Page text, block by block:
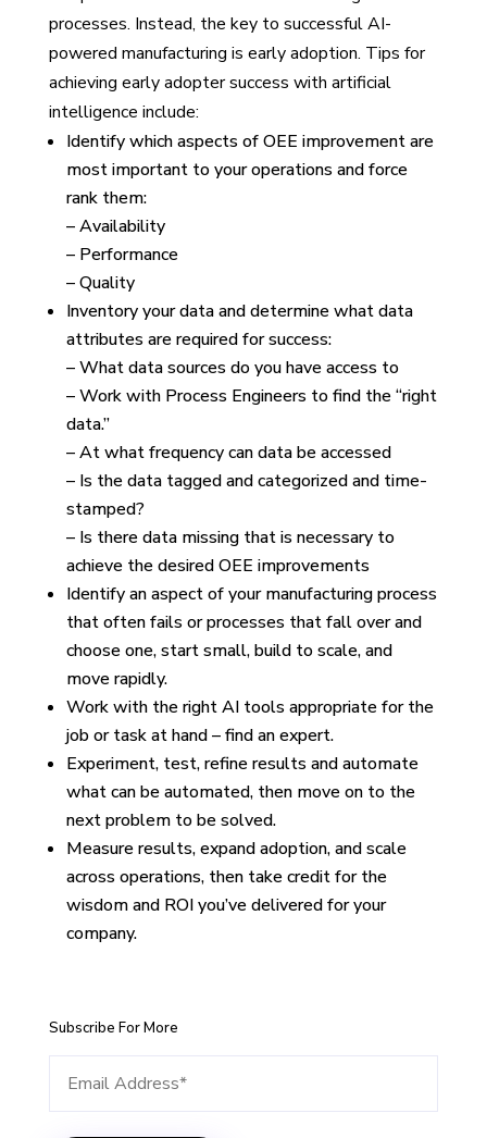
processes. Instead, the key to successful AI-
powered manufacturing is early adoption. Tips for
achieving early adopter success with artificial
intelligence include:
Identify which aspects of OEE improvement are
most important to your operations and force
rank them:
– Availability
– Performance
– Quality
Inventory your data and determine what data
attributes are required for success:
– What data sources do you have access to
– Work with Process Engineers to find the “right
data.”
– At what frequency can data be accessed
– Is the data tagged and categorized and time-
stamped?
– Is there data missing that is necessary to
achieve the desired OEE improvements
Identify an aspect of your manufacturing process
that often fails or processes that fall over and
choose one, start small, build to scale, and
move rapidly.
Work with the right AI tools appropriate for the
job or task at hand – find an expert.
Experiment, test, refine results and automate
what can be automated, then move on to the
next problem to be solved.
Measure results, expand adoption, and scale
across operations, then take credit for the
wisdom and ROI you’ve delivered for your
company.
Subscribe For More